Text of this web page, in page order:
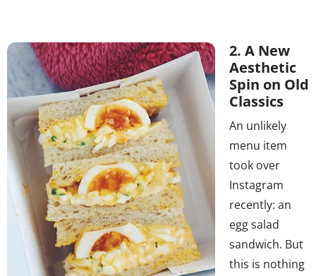
2. A New
Aesthetic
Spin on Old
Classics
An unlikely
menu item
took over
Instagram
recently: an
egg salad
sandwich. But
this is nothing